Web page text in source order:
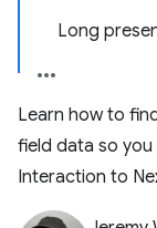
Long
Learn how to
field data so
Interaction to